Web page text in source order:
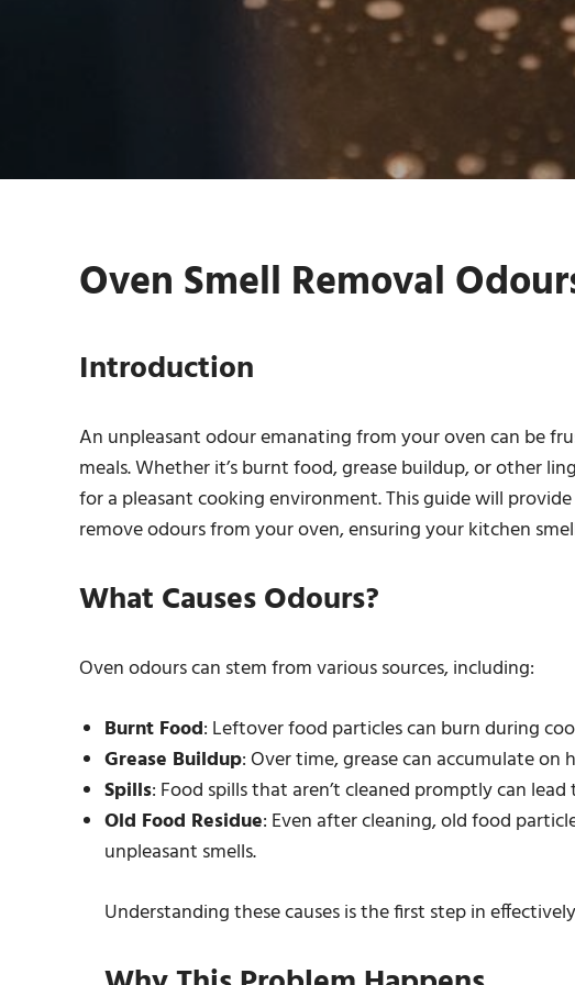
Oven Smell Removal
Introduction
An unpleasant odour emanating from your oven can be
meals. Whether it’s burnt food, grease buildup, or other
for a pleasant cooking environment. This guide will
remove odours from your oven, ensuring your kitchen
What Causes Odours?
Oven odours can stem from various sources, including:
Burnt Food: Leftover food particles can burn during
Grease Buildup: Over time, grease can accumulate on
Spills: Food spills that aren’t cleaned promptly can
Old Food Residue: Even after cleaning, old food
unpleasant smells.
Understanding these causes is the first step in